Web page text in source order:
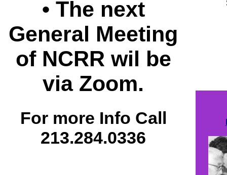
• The next
General Meeting
of NCRR wil be
via Zoom.
For more Info Call
213.284.0336